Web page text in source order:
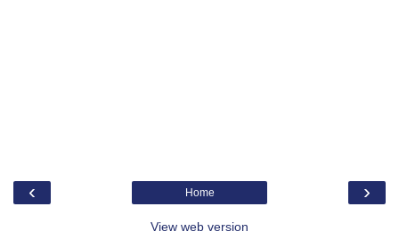
‹ ›
Home
View web version